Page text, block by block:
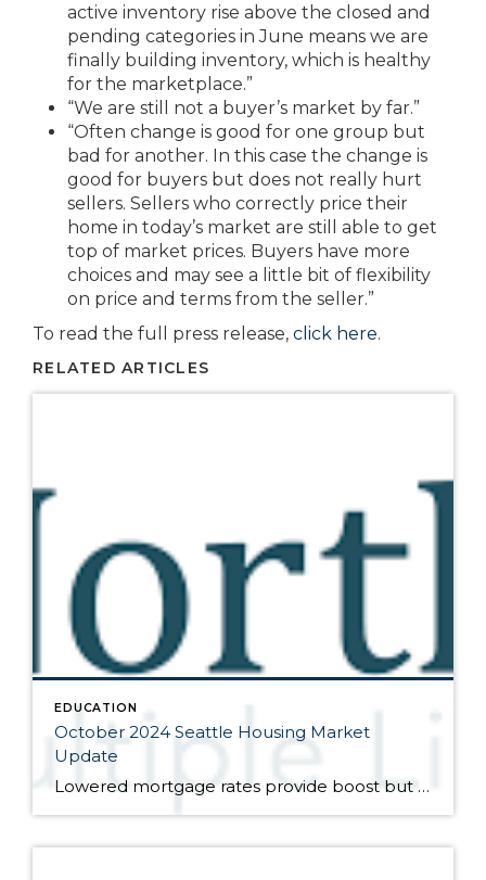
active inventory rise above the closed and
pending categories in June means we are
finally building inventory, which is healthy
for the marketplace.”
“We are still not a buyer’s market by far.”
“Often change is good for one group but
bad for another. In this case the change is
good for buyers but does not really hurt
sellers. Sellers who correctly price their
home in today’s market are still able to get
top of market prices. Buyers have more
choices and may see a little bit of flexibility
on price and terms from the seller.”
To read the full press release, click here.
RELATED ARTICLES
EDUCATION
October 2024 Seattle Housing Market
Update
Lowered mortgage rates provide boost but affordability remains elusive Here are the bullet points from the newest press release from the Northwest Multiple Listing Service (data is from the full month of September): The further reduction of interest rates in September by the Federal Reserve provided a positive end-of-the-summer boost to the market. However, without […]